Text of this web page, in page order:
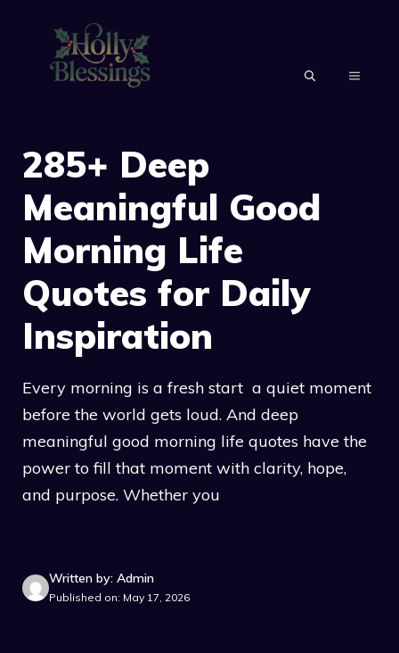
content
MENU
285+ Deep
Meaningful Good
Morning Life
Quotes for Daily
Inspiration
Every morning is a fresh start a quiet moment
before the world gets loud. And deep
meaningful good morning life quotes have the
power to fill that moment with clarity, hope,
and purpose. Whether you
Written by: Admin
Published on: May 17, 2026